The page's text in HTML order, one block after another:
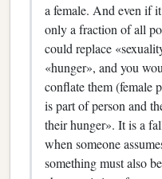
a female. And even if
only a fraction of all
could replace
«hunger», and you
conflate them (female
is part of person and
their hunger». It is a
when someone
something must also